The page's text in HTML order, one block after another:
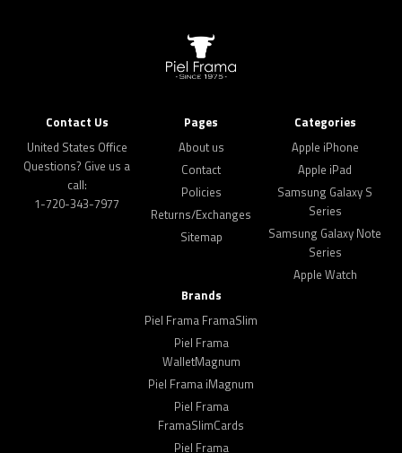
Contact Us
United States Office
Questions? Give us a
call:
1-720-343-7977
Pages
About us
Contact
Policies
Returns/Exchanges
Sitemap
Categories
Apple iPhone
Apple iPad
Samsung Galaxy S
Series
Samsung Galaxy Note
Series
Apple Watch
Brands
Piel Frama FramaSlim
Piel Frama
WalletMagnum
Piel Frama iMagnum
Piel Frama
FramaSlimCards
Piel Frama